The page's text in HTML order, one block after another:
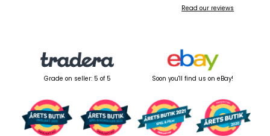
Read our reviews
Grade on seller: 5 of 5 Soon you'll find us on eBay!